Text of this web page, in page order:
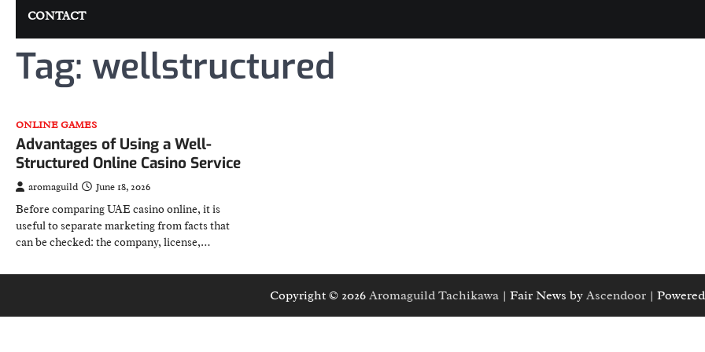
CONTACT
Tag: wellstructured
ONLINE GAMES
Advantages of Using a Well-
Structured Online Casino Service
aromaguild June 18, 2026
Before comparing UAE casino online, it is
useful to separate marketing from facts that
can be checked: the company, license,…
Copyright © 2026 Aromaguild Tachikawa | Fair News by Ascendoor |